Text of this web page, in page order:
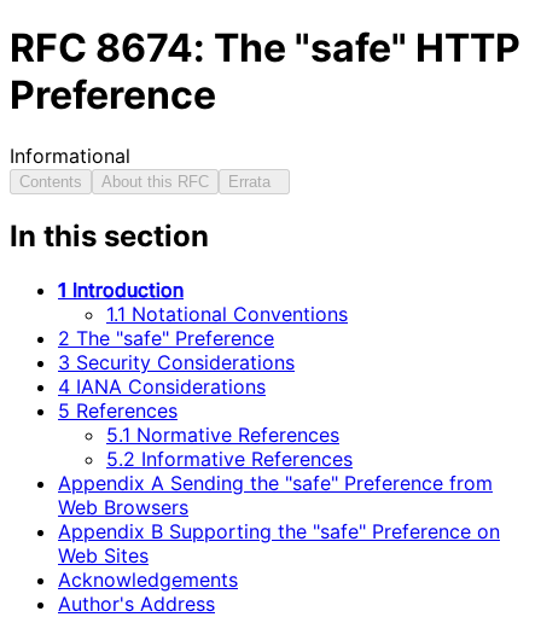
RFC 8674: The "safe" HTTP
Preference
Informational
Contents About this RFC Errata
In this section
1 Introduction
1.1 Notational Conventions
2 The "safe" Preference
3 Security Considerations
4 IANA Considerations
5 References
5.1 Normative References
5.2 Informative References
Appendix A Sending the "safe" Preference from
Web Browsers
Appendix B Supporting the "safe" Preference on
Web Sites
Acknowledgements
Author's Address